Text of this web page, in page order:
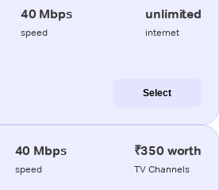
40 Mbps
speed
unlimited
internet
Select
40 Mbps
speed
₹350 worth
TV Channels